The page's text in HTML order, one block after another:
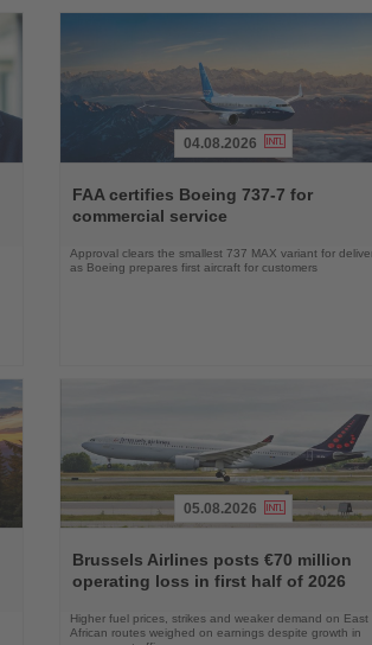
the
News
04.08.2026
FAA certifies Boeing 737-7 for
commercial service
Approval clears the smallest 737 MAX variant for
as Boeing prepares first aircraft for customers
the
News
05.08.2026
Brussels Airlines posts €70 million
operating loss in first half of 2026
Higher fuel prices, strikes and weaker demand on East
African routes weighed on earnings despite growth in